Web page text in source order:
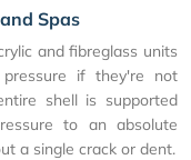
Spas
and fibreglass units
if they're not
shell is supported
to an absolute
a single crack or dent.